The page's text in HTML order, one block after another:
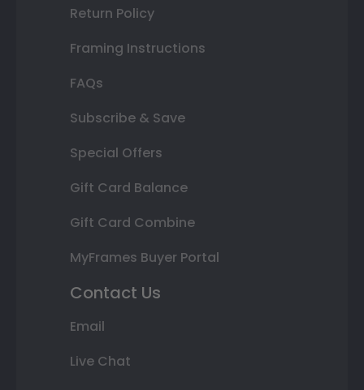
Return Policy
Framing Instructions
FAQs
Subscribe & Save
Special Offers
Gift Card Balance
Gift Card Combine
MyFrames Buyer Portal
Contact Us
Email
Live Chat